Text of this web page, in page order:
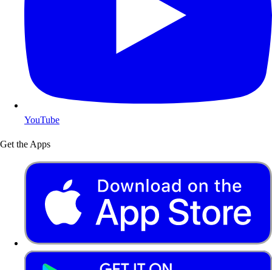
YouTube
Get the Apps